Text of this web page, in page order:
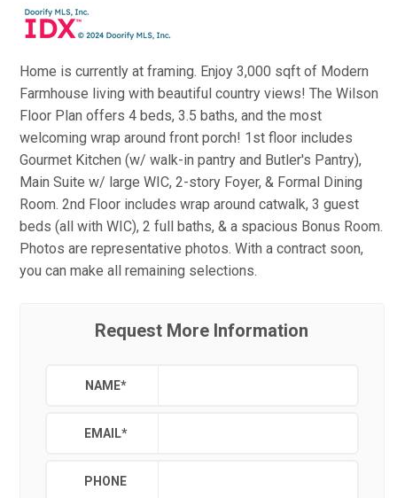
Home is currently at framing. Enjoy 3,000 sqft of Modern
Farmhouse living with beautiful country views! The Wilson
Floor Plan offers 4 beds, 3.5 baths, and the most
welcoming wrap around front porch! 1st floor includes
Gourmet Kitchen (w/ walk-in pantry and Butler's Pantry),
Main Suite w/ large WIC, 2-story Foyer, & Formal Dining
Room. 2nd Floor includes wrap around catwalk, 3 guest
beds (all with WIC), 2 full baths, & a spacious Bonus Room.
Photos are representative photos. With a contract soon,
you can make all remaining selections.
Request More Information
NAME*
EMAIL*
PHONE